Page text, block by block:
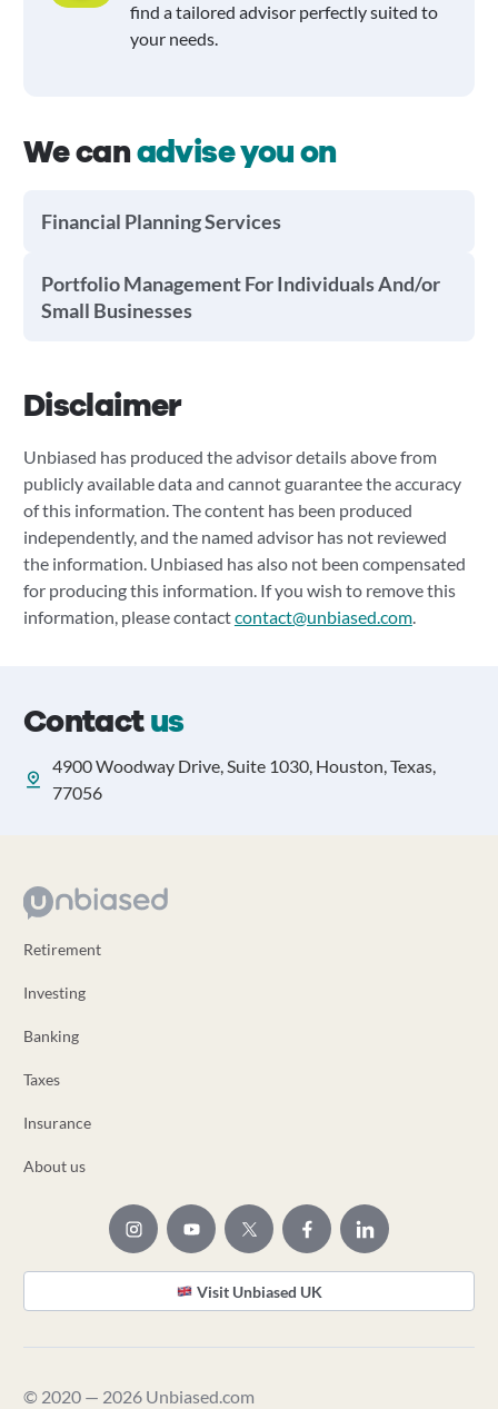
find a tailored advisor perfectly suited to
your needs.
We canadvise you on
Financial Planning Services
Portfolio Management For Individuals And/or
Small Businesses
Disclaimer
Unbiased has produced the advisor details above from
publicly available data and cannot guarantee the accuracy
of this information. The content has been produced
independently, and the named advisor has not reviewed
the information. Unbiased has also not been compensated
for producing this information. If you wish to remove this
information, please contactcontact@unbiased.com.
Contactus
4900 Woodway Drive, Suite 1030, Houston, Texas,
77056
Retirement
Investing
Banking
Taxes
Insurance
About us
Visit Unbiased UK
© 2020 — 2026 Unbiased.com